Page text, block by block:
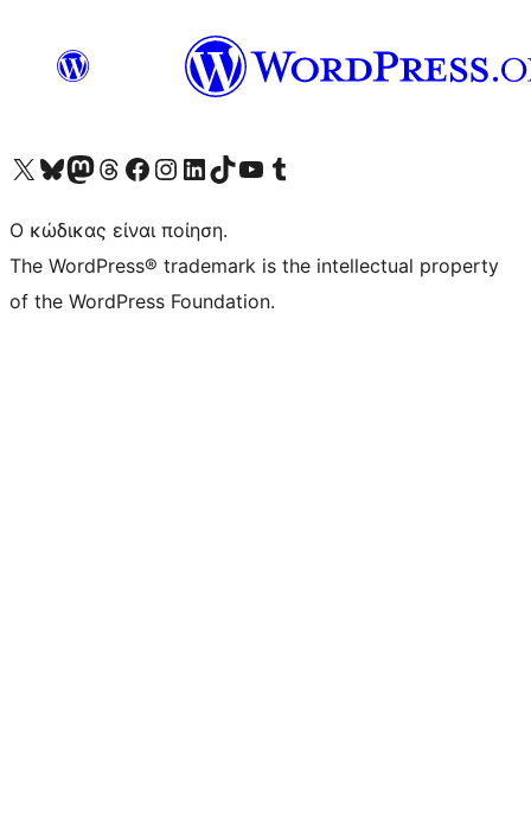
Visit our X (formerly Twitter) account
Visit our Bluesky account
Επισκεφθείτε τον λογαριασμό μας στο Mastodon
Visit our Threads account
Επισκεφτείτε τη σελίδα μας στο Facebook
Επισκεφθείτε τον λογαριασμό μας Instagram
Επισκεφθείτε τον λογαριασμό μας LinkedIn
Visit our TikTok account
Visit our YouTube channel
Visit our Tumblr account
Ο κώδικας είναι ποίηση.
The WordPress® trademark is the intellectual property
of the WordPress Foundation.